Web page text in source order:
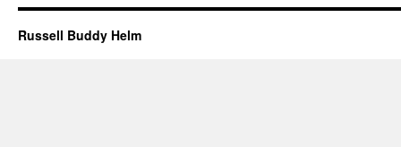
Russell Buddy Helm